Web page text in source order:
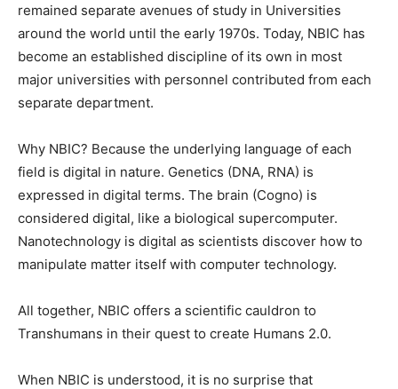
remained separate avenues of study in Universities
around the world until the early 1970s. Today, NBIC has
become an established discipline of its own in most
major universities with personnel contributed from each
separate department.
Why NBIC? Because the underlying language of each
field is digital in nature. Genetics (DNA, RNA) is
expressed in digital terms. The brain (Cogno) is
considered digital, like a biological supercomputer.
Nanotechnology is digital as scientists discover how to
manipulate matter itself with computer technology.
All together, NBIC offers a scientific cauldron to
Transhumans in their quest to create Humans 2.0.
When NBIC is understood, it is no surprise that